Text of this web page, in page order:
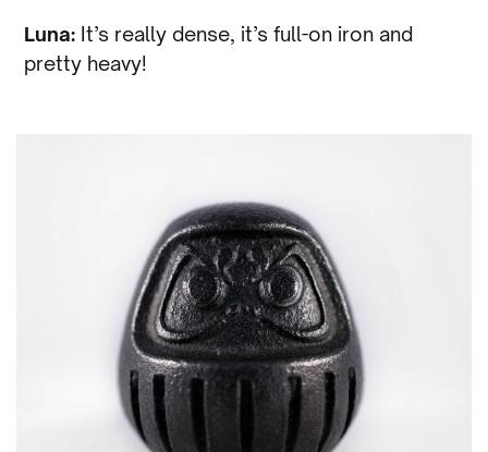
Luna: It’s really dense, it’s full-on iron and
pretty heavy!